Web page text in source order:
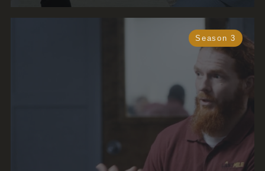
Season 3